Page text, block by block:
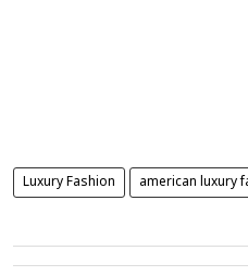
Luxury Fashion american luxury